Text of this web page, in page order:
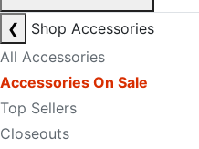
❮
Shop Accessories
All Accessories
Accessories On Sale
Top Sellers
Closeouts